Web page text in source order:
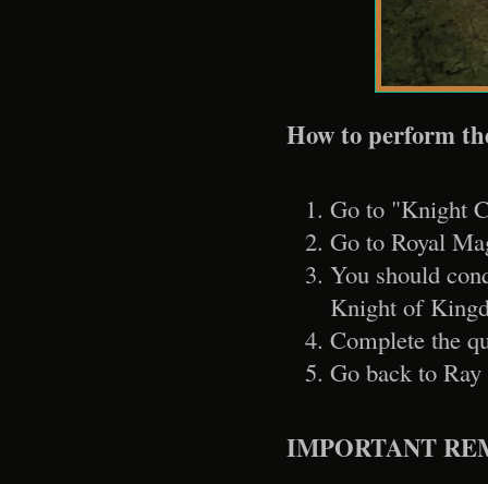
How to perform
Go to "Knight
Go to Royal
You should
Knight of
Complete the
Go back to
IMPORTANT